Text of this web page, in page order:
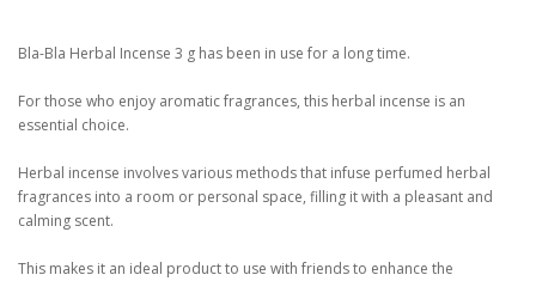
Bla-Bla Herbal Incense 3 g has been in use for a long time.
For those who enjoy aromatic fragrances, this herbal incense is an
essential choice.
Herbal incense involves various methods that infuse perfumed herbal
fragrances into a room or personal space, filling it with a pleasant and
calming scent.
This makes it an ideal product to use with friends to enhance the